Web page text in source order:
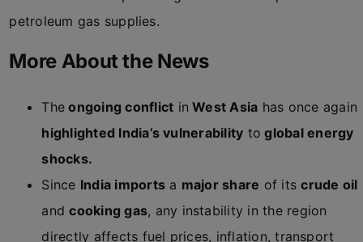
petroleum gas supplies.
More About the News
The ongoing conflict in West Asia has once again
highlighted India’s vulnerability to global energy
shocks.
Since India imports a major share of itscrude oil
andcooking gas, any instability in the region
directly affects fuel prices, inflation, transport